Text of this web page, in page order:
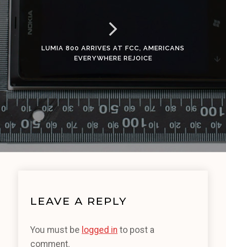
LUMIA 800 ARRIVES AT FCC, AMERICANS
EVERYWHERE REJOICE
LEAVE A REPLY
You must be logged in to post a
comment.